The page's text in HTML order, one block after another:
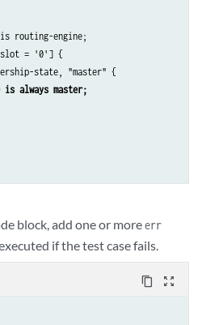
routing-engine;
= '0'] {
state, "master" {
always master;
block, add one or moreerr
if the test case fails.
content_copy zoom_out_map